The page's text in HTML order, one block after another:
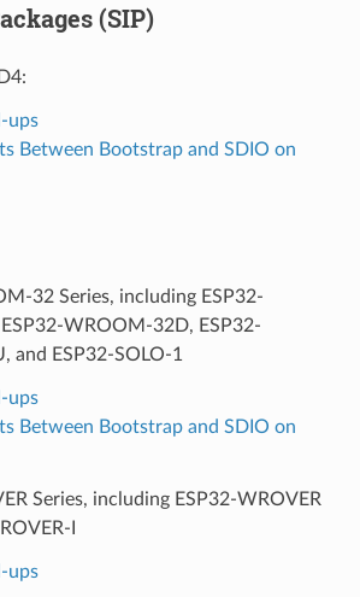
(SIP)
ups
Between Bootstrap and SDIO on
32 Series, including ESP32-
WROOM-32D, ESP32-
and ESP32-SOLO-1
ups
Between Bootstrap and SDIO on
Series, including ESP32-WROVER
I
ups